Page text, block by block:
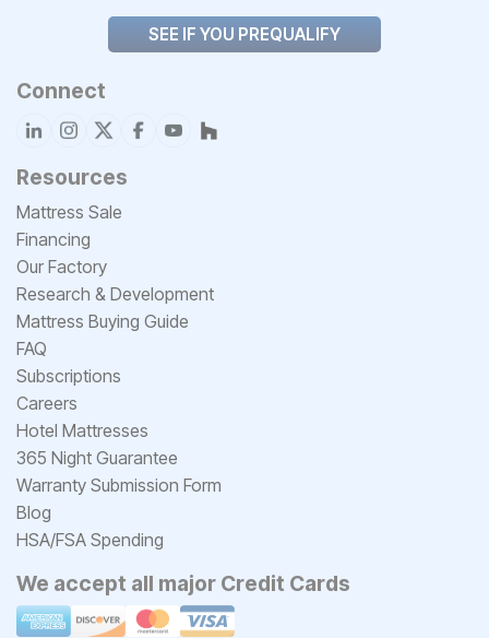
SEE IF YOU PREQUALIFY
Connect
Resources
Mattress Sale
Financing
Our Factory
Research & Development
Mattress Buying Guide
FAQ
Subscriptions
Careers
Hotel Mattresses
365 Night Guarantee
Warranty Submission Form
Blog
HSA/FSA Spending
We accept all major Credit Cards